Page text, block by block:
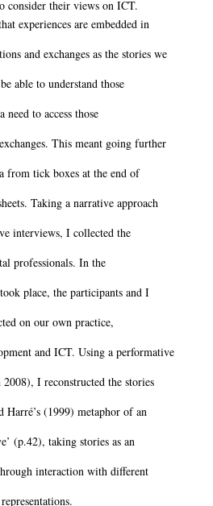
consider their views on ICT.
experiences are embedded in
and exchanges as the stories we
able to understand those
to access those
This meant going further
from tick boxes at the end of
Taking a narrative approach
interviews, I collected the
professionals. In the
place, the participants and I
on our own practice,
and ICT. Using a performative
2008), I reconstructed the stories
Harré’s (1999) metaphor of an
(p.42), taking stories as an
interaction with different